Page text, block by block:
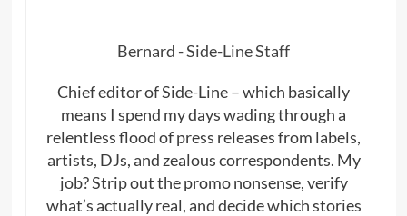
Bernard - Side-Line Staff
Chief editor of Side-Line – which basically
means I spend my days wading through a
relentless flood of press releases from labels,
artists, DJs, and zealous correspondents. My
job? Strip out the promo nonsense, verify
what’s actually real, and decide which stories